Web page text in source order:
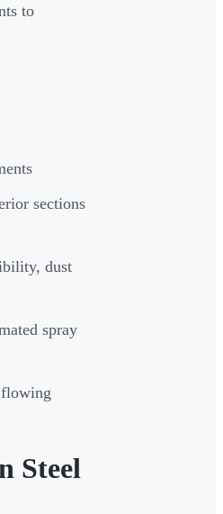
to
sections
dust
spray
flowing
Steel